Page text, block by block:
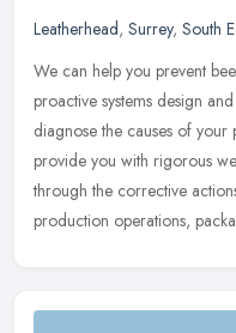
Leatherhead, Surrey, South
We can help you prevent
proactive systems design
diagnose the causes of
provide you with rigorous
through the corrective
production operations,